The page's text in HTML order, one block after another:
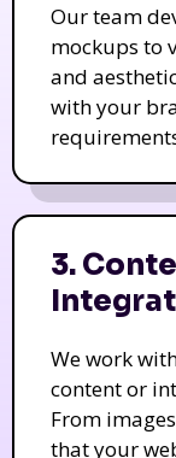
Our team
mockups to
and
with your
3.
We work
content or
From
that your